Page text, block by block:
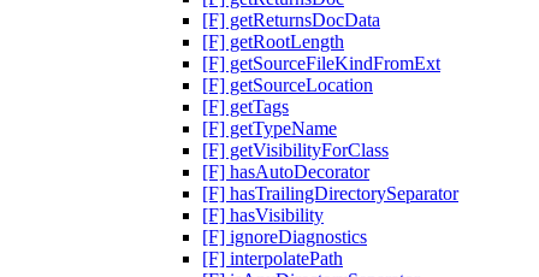
[F] getReturnsDocData
[F] getRootLength
[F] getSourceFileKindFromExt
[F] getSourceLocation
[F] getTags
[F] getTypeName
[F] getVisibilityForClass
[F] hasAutoDecorator
[F] hasTrailingDirectorySeparator
[F] hasVisibility
[F] ignoreDiagnostics
[F] interpolatePath